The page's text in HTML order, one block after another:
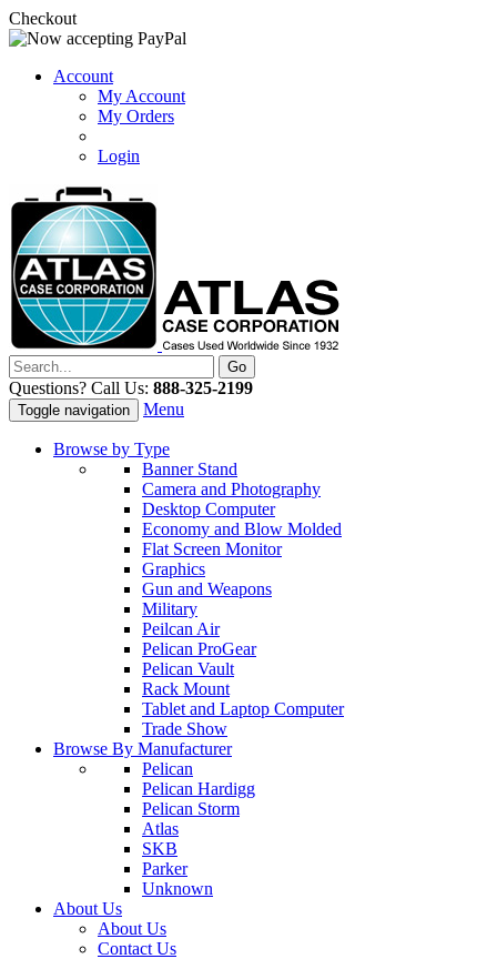
Checkout
Account
My Account
My Orders
Login
Questions? Call Us: 888-325-2199
Toggle navigation Menu
Browse by Type
Banner Stand
Camera and Photography
Desktop Computer
Economy and Blow Molded
Flat Screen Monitor
Graphics
Gun and Weapons
Military
Peilcan Air
Pelican ProGear
Pelican Vault
Rack Mount
Tablet and Laptop Computer
Trade Show
Browse By Manufacturer
Pelican
Pelican Hardigg
Pelican Storm
Atlas
SKB
Parker
Unknown
About Us
About Us
Contact Us